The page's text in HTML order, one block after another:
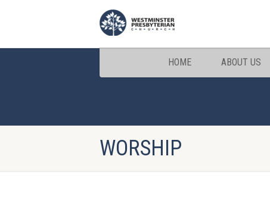
HOME ABOUT US
WORSHIP